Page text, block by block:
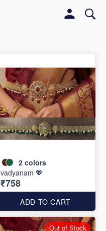
2 colors
vadyanam 💖
₹758
ADD TO CART
Out of Stock